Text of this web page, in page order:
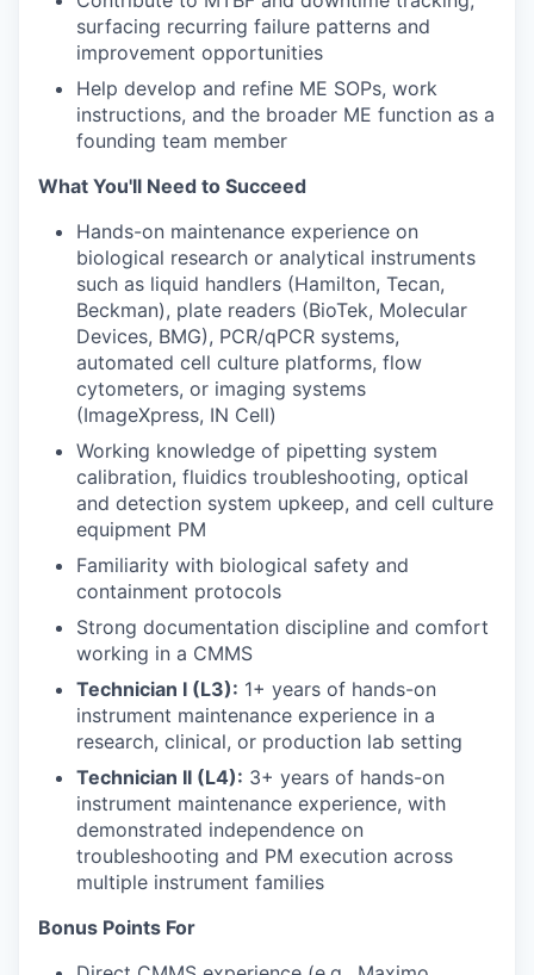
surfacing recurring failure patterns and
improvement opportunities
Help develop and refine ME SOPs, work
instructions, and the broader ME function as a
founding team member
What You'll Need to Succeed
Hands-on maintenance experience on
biological research or analytical instruments
such as liquid handlers (Hamilton, Tecan,
Beckman), plate readers (BioTek, Molecular
Devices, BMG), PCR/qPCR systems,
automated cell culture platforms, flow
cytometers, or imaging systems
(ImageXpress, IN Cell)
Working knowledge of pipetting system
calibration, fluidics troubleshooting, optical
and detection system upkeep, and cell culture
equipment PM
Familiarity with biological safety and
containment protocols
Strong documentation discipline and comfort
working in a CMMS
Technician I (L3): 1+ years of hands-on
instrument maintenance experience in a
research, clinical, or production lab setting
Technician II (L4): 3+ years of hands-on
instrument maintenance experience, with
demonstrated independence on
troubleshooting and PM execution across
multiple instrument families
Bonus Points For